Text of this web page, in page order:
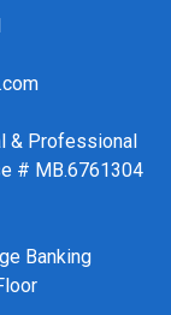
& Professional
# MB.6761304
Banking